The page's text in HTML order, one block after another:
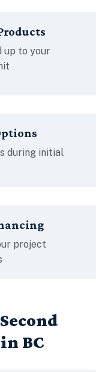
up to your
during initial
project
BC